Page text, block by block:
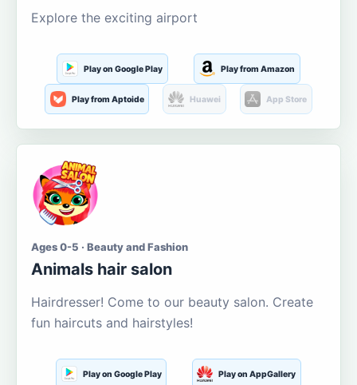
Explore the exciting airport
Play on Google Play Play from Amazon
Play from Aptoide Huawei App Store
Ages 0-5 · Beauty and Fashion
Animals hair salon
Hairdresser! Come to our beauty salon. Create
fun haircuts and hairstyles!
Play on Google Play Play on AppGallery